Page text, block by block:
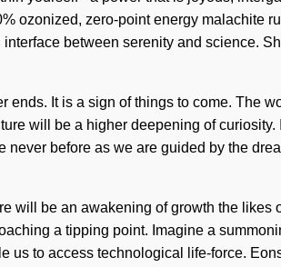
ozonized, zero-point energy malachite
between serenity and science.
ends. It is a sign of things to come. The
will be a higher deepening of curiosity.
before as we are guided by the
will be an awakening of growth the likes
a tipping point. Imagine a
us to access technological life-force.